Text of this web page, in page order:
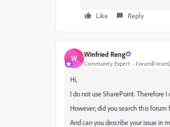
Like Reply
W Winfried Reng
Community Expert
Hi,
I do not use SharePoint. Therefore
However, did you search this
And can you describe your issue in